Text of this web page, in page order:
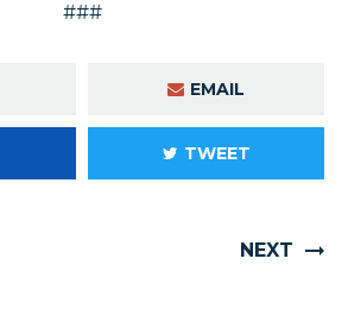
###
EMAIL
TWEET
NEXT